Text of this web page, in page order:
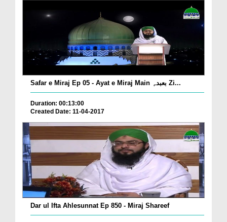
Safar e Miraj Ep 05 - Ayat e Miraj Main بعبدہٖ Zi...
Duration: 00:13:00
Created Date: 11-04-2017
Dar ul Ifta Ahlesunnat Ep 850 - Miraj Shareef